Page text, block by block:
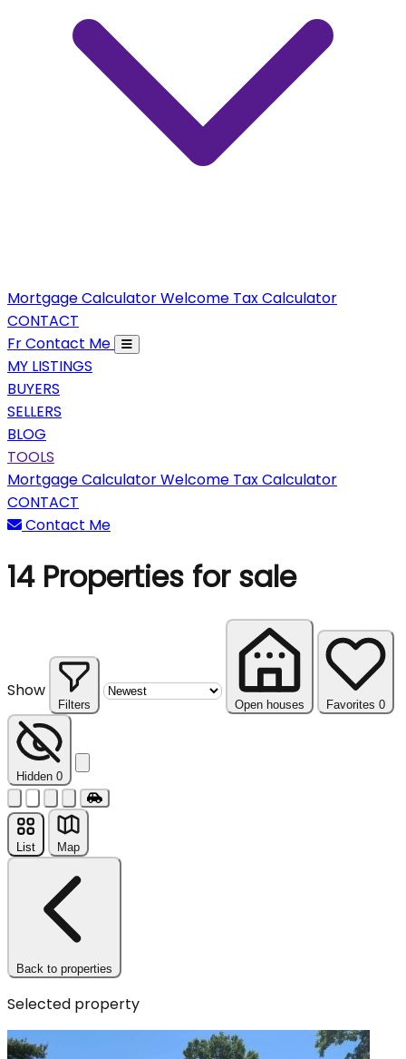
Mortgage CalculatorWelcome Tax Calculator
CONTACT
FrContact Me
MY LISTINGS
BUYERS
SELLERS
BLOG
TOOLS
Mortgage CalculatorWelcome Tax Calculator
CONTACT
Contact Me
14Properties for sale
Show
Filters Open houses Favorites 0
Hidden 0 Reset
List Map
Back to properties
Selected property